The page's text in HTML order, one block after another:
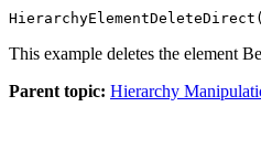
This example deletes the element
Parent topic: Hierarchy